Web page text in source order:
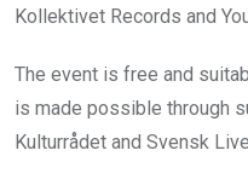
Kollektivet Records and
The event is free and
is made possible through
Kulturrådet and Svensk